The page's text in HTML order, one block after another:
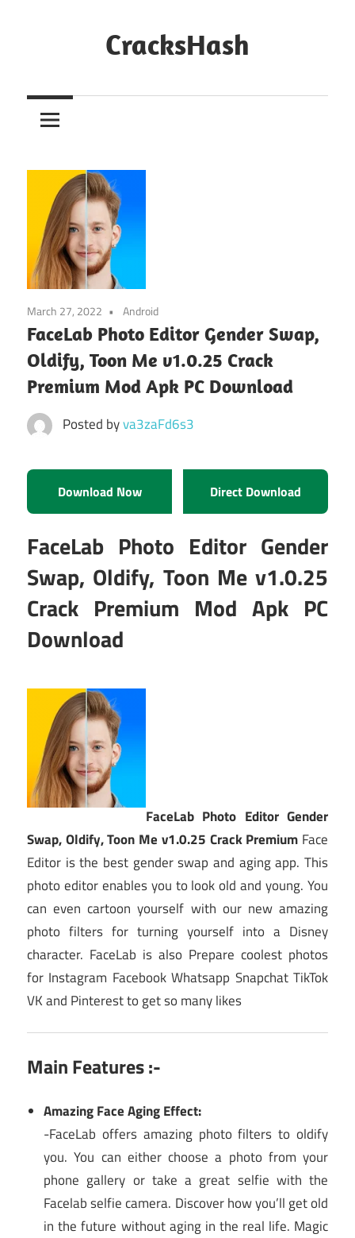
CracksHash
Out
Restrictions!
March 27, 2022 Android
FaceLab Photo Editor Gender Swap,
Oldify, Toon Me v1.0.25 Crack
Premium Mod Apk PC Download
Posted byva3zaFd6s3
Download Now Direct Download
FaceLab Photo Editor Gender
Swap, Oldify, Toon Me v1.0.25
Crack Premium Mod Apk PC
Download
FaceLab Photo Editor Gender
Swap, Oldify, Toon Me v1.0.25 Crack Premium Face
Editor is the best gender swap and aging app. This
photo editor enables you to look old and young. You
can even cartoon yourself with our new amazing
photo filters for turning yourself into a Disney
character. FaceLab is also Prepare coolest photos
for Instagram Facebook Whatsapp Snapchat TikTok
VK and Pinterest to get so many likes
Main Features :-
Amazing Face Aging Effect:
-FaceLab offers amazing photo filters to oldify
you. You can either choose a photo from your
phone gallery or take a great selfie with the
Facelab selfie camera. Discover how you’ll get old
in the future without aging in the real life. Magic